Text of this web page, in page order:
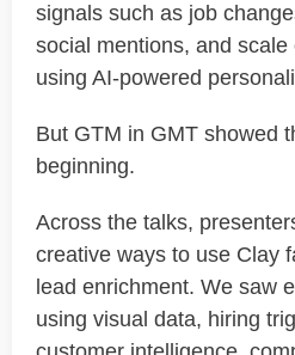
signals such as job
social mentions, and
using AI-powered
But GTM in GMT showed
beginning.
Across the talks,
creative ways to use Clay
lead enrichment. We saw
using visual data, hiring